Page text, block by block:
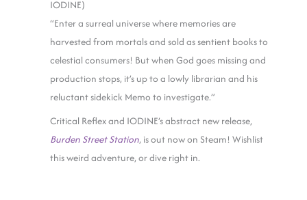
IODINE)
“Enter a surreal universe where memories are
harvested from mortals and sold as sentient books to
celestial consumers! But when God goes missing and
production stops, it’s up to a lowly librarian and his
reluctant sidekick Memo to investigate.”
Critical Reflex and IODINE’s abstract new release,
Burden Street Station, is out now on Steam! Wishlist
this weird adventure, or dive right in.